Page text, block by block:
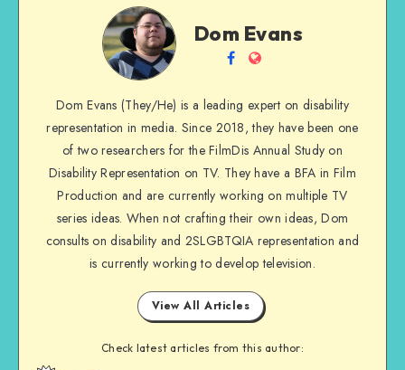
Dom
Evans
Dom Evans
Follow
on
Facebook
Website
Dom Evans (They/He) is a leading expert on disability
representation in media. Since 2018, they have been one
of two researchers for the FilmDis Annual Study on
Disability Representation on TV. They have a BFA in Film
Production and are currently working on multiple TV
series ideas. When not crafting their own ideas, Dom
consults on disability and 2SLGBTQIA representation and
is currently working to develop television.
View All Articles
Check latest articles from this author: